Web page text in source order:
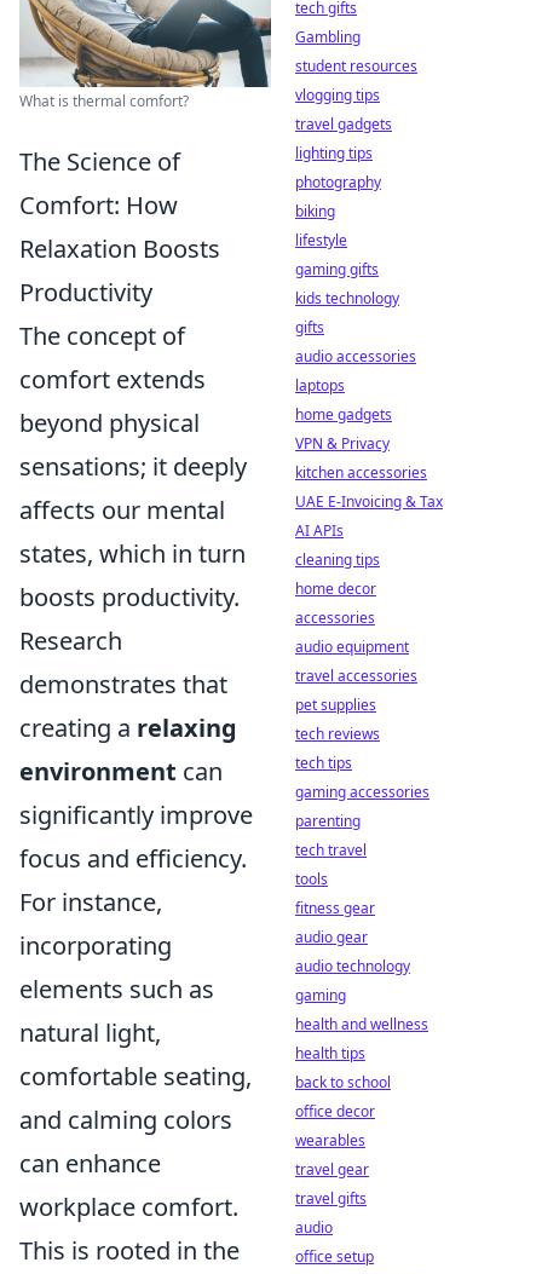
What is thermal comfort?
The Science of
Comfort: How
Relaxation Boosts
Productivity
The concept of
comfort extends
beyond physical
sensations; it deeply
affects our mental
states, which in turn
boosts productivity.
Research
demonstrates that
creating a relaxing
environment can
significantly improve
focus and efficiency.
For instance,
incorporating
elements such as
natural light,
comfortable seating,
and calming colors
can enhance
workplace comfort.
This is rooted in the
tech gifts
Gambling
student resources
vlogging tips
travel gadgets
lighting tips
photography
biking
lifestyle
gaming gifts
kids technology
gifts
audio accessories
laptops
home gadgets
VPN & Privacy
kitchen accessories
UAE E-Invoicing & Tax
AI APIs
cleaning tips
home decor
accessories
audio equipment
travel accessories
pet supplies
tech reviews
tech tips
gaming accessories
parenting
tech travel
tools
fitness gear
audio gear
audio technology
gaming
health and wellness
health tips
back to school
office decor
wearables
travel gear
travel gifts
audio
office setup